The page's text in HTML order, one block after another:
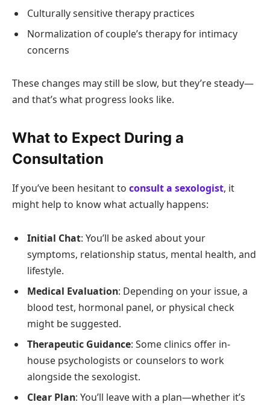
Culturally sensitive therapy practices
Normalization of couple’s therapy for intimacy
concerns
These changes may still be slow, but they’re steady—
and that’s what progress looks like.
What to Expect During a
Consultation
If you’ve been hesitant to consult a sexologist, it
might help to know what actually happens:
Initial Chat: You’ll be asked about your
symptoms, relationship status, mental health, and
lifestyle.
Medical Evaluation: Depending on your issue, a
blood test, hormonal panel, or physical check
might be suggested.
Therapeutic Guidance: Some clinics offer in-
house psychologists or counselors to work
alongside the sexologist.
Clear Plan: You’ll leave with a plan—whether it’s